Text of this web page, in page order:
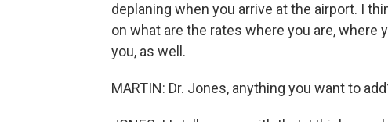
deplaning when you arrive at the airport. I
on what are the rates where you are,
you, as well.
MARTIN: Dr. Jones, anything you want to